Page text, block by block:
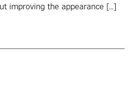
improving the appearance […]